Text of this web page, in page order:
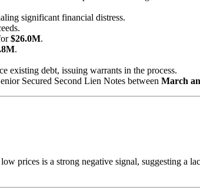
significant financial distress.
$26.0M.
.
existing debt, issuing warrants in the process.
Secured Second Lien Notes between March
prices is a strong negative signal, suggesting a